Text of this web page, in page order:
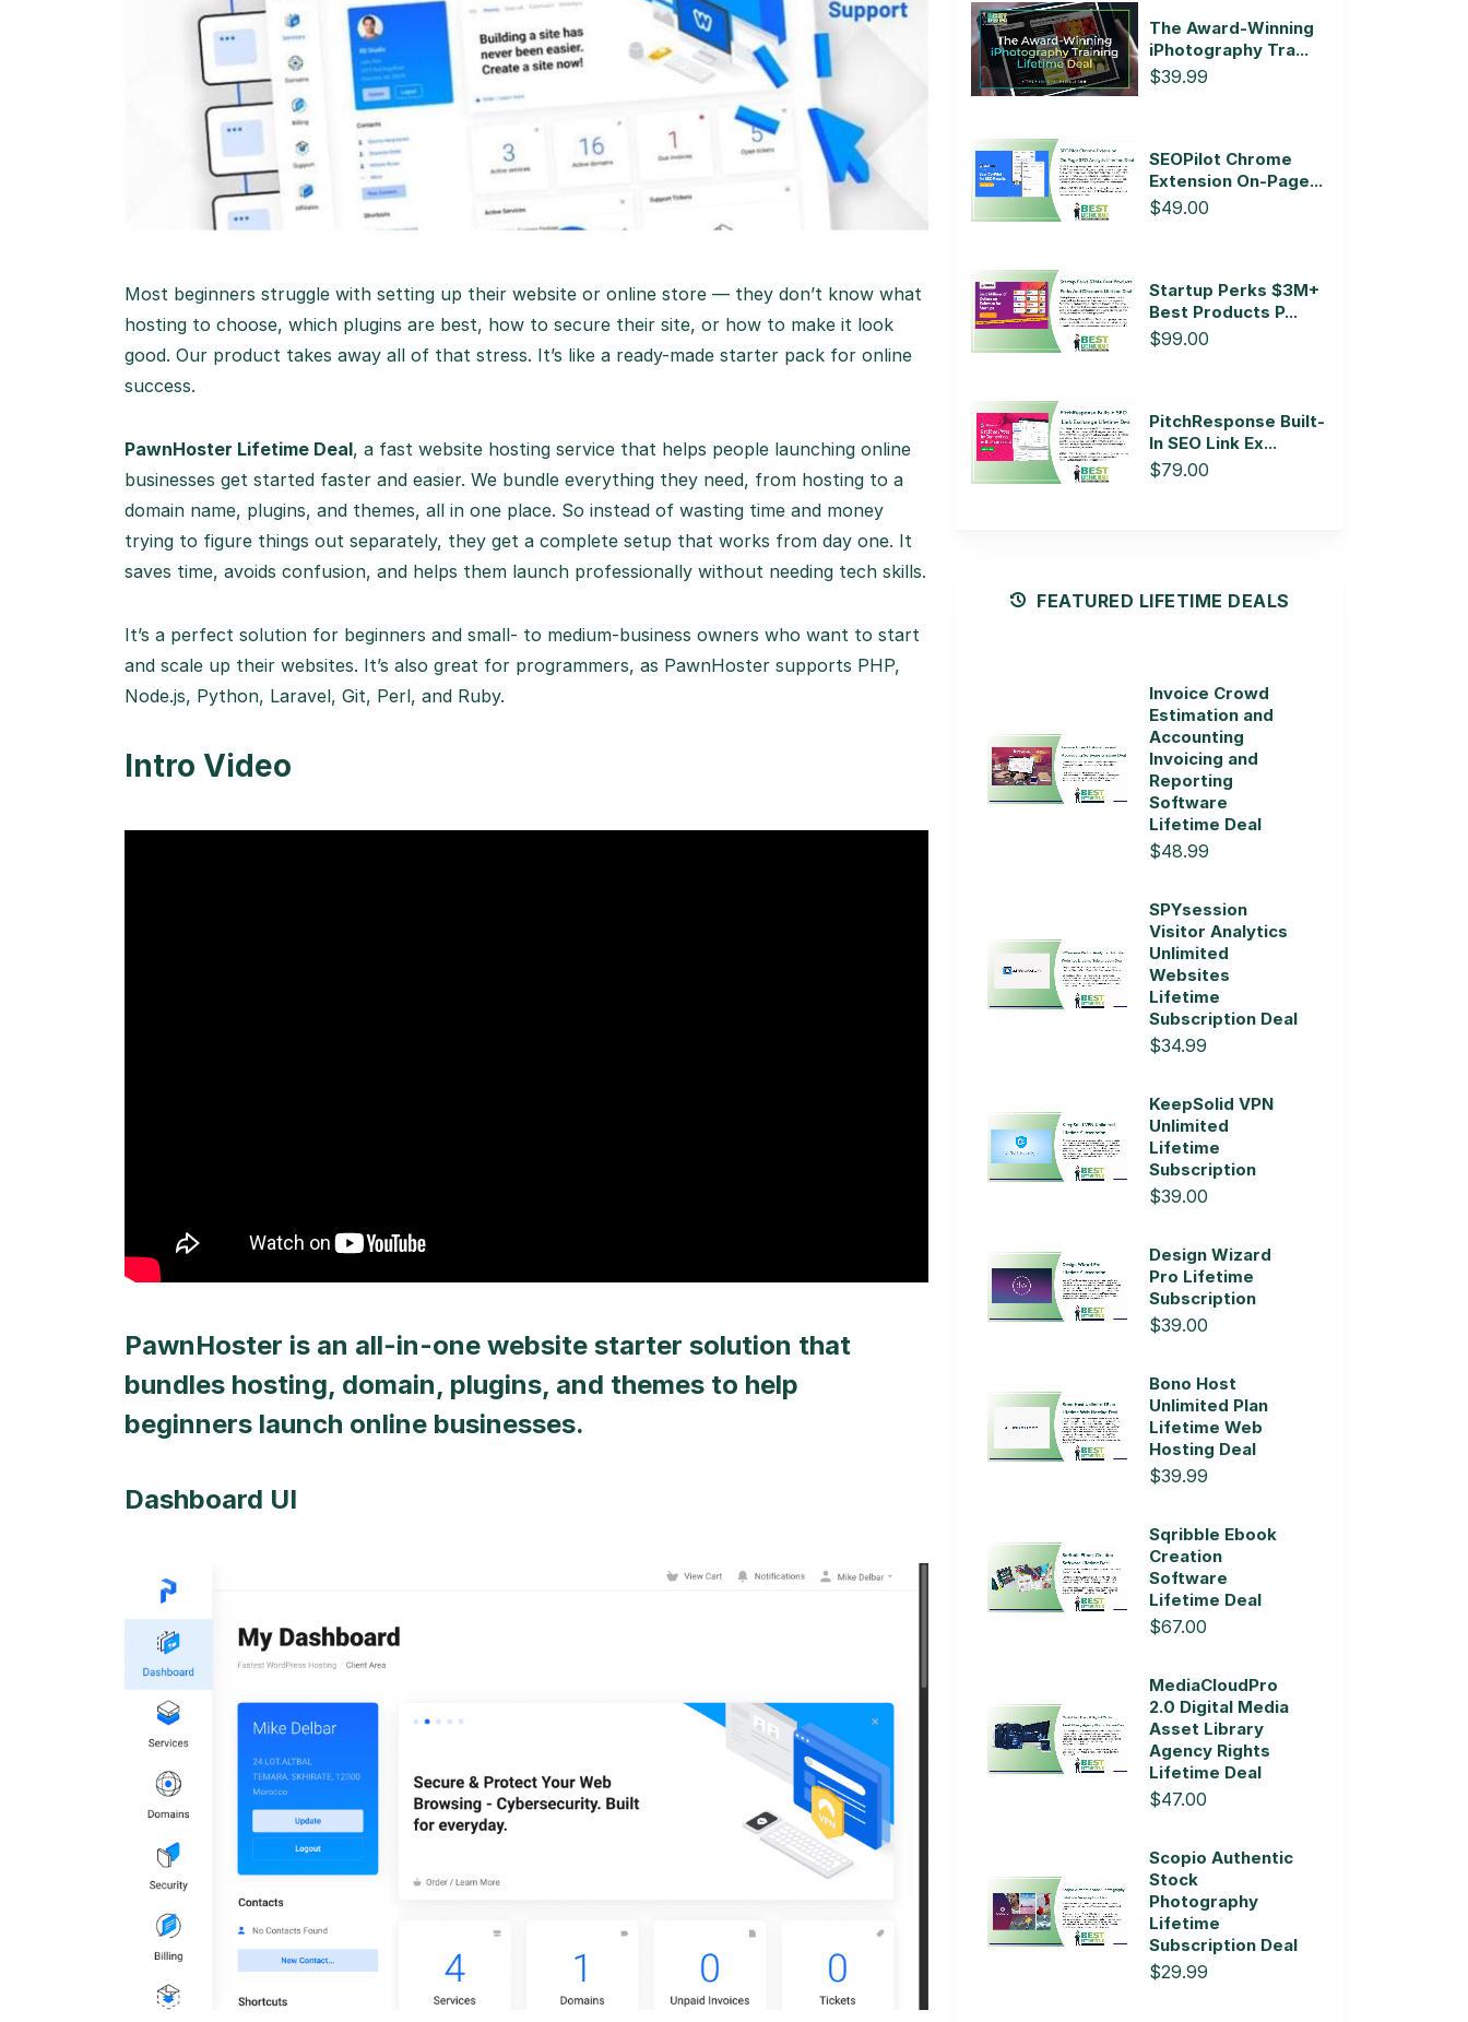
Most beginners struggle with setting up their website or online store — they don’t know what
hosting to choose, which plugins are best, how to secure their site, or how to make it look
good. Our product takes away all of that stress. It’s like a ready-made starter pack for online
success.
PawnHoster Lifetime Deal, a fast website hosting service that helps people launching online
businesses get started faster and easier. We bundle everything they need, from hosting to a
domain name, plugins, and themes, all in one place. So instead of wasting time and money
trying to figure things out separately, they get a complete setup that works from day one. It
saves time, avoids confusion, and helps them launch professionally without needing tech skills.
It’s a perfect solution for beginners and small- to medium-business owners who want to start
and scale up their websites. It’s also great for programmers, as PawnHoster supports PHP,
Node.js, Python, Laravel, Git, Perl, and Ruby.
Intro Video
PawnHoster is an all-in-one website starter solution that
bundles hosting, domain, plugins, and themes to help
beginners launch online businesses.
Dashboard UI
The Award-Winning
iPhotography Tra...
$39.99
SEOPilot Chrome
Extension On-Page...
$49.00
Startup Perks $3M+
Best Products P...
$99.00
PitchResponse Built-
In SEO Link Ex...
$79.00
FEATURED LIFETIME DEALS
Invoice Crowd
Estimation and
Accounting
Invoicing and
Reporting
Software
Lifetime Deal
$48.99
SPYsession
Visitor Analytics
Unlimited
Websites
Lifetime
Subscription Deal
$34.99
KeepSolid VPN
Unlimited
Lifetime
Subscription
$39.00
Design Wizard
Pro Lifetime
Subscription
$39.00
Bono Host
Unlimited Plan
Lifetime Web
Hosting Deal
$39.99
Sqribble Ebook
Creation
Software
Lifetime Deal
$67.00
MediaCloudPro
2.0 Digital Media
Asset Library
Agency Rights
Lifetime Deal
$47.00
Scopio Authentic
Stock
Photography
Lifetime
Subscription Deal
$29.99